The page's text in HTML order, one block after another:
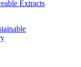
Extracts